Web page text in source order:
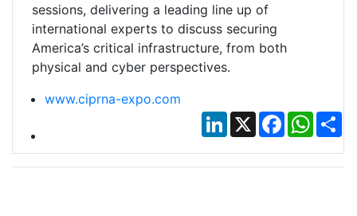
sessions, delivering a leading line up of
international experts to discuss securing
America’s critical infrastructure, from both
physical and cyber perspectives.
www.ciprna-expo.com
LinkedIn
X Facebook